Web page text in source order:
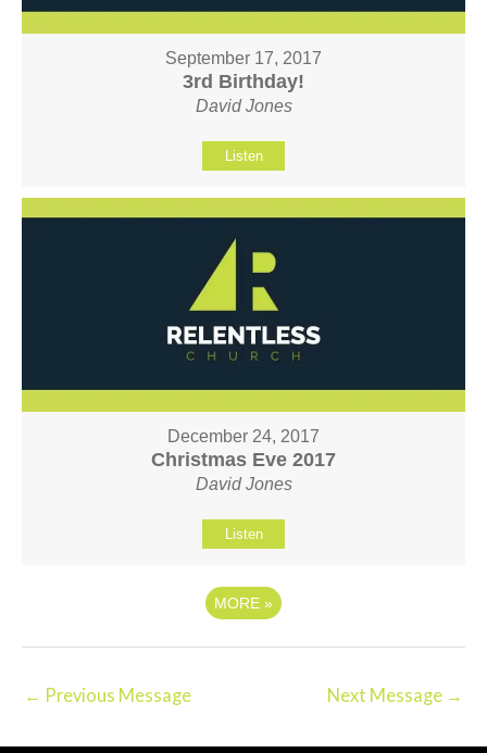
September 17, 2017
3rd Birthday!
David Jones
Listen
December 24, 2017
Christmas Eve 2017
David Jones
Listen
MORE »
← Previous Message Next Message →